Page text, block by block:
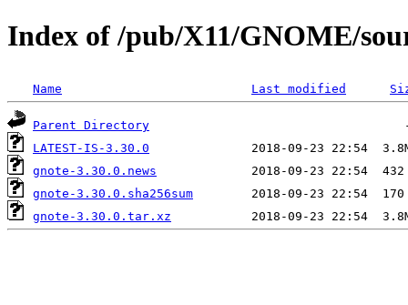
Index of /pub/X11/GNOME/
Name Last modified
Parent Directory
LATEST-IS-3.30.0
gnote-3.30.0.news
gnote-3.30.0.sha256sum
gnote-3.30.0.tar.xz